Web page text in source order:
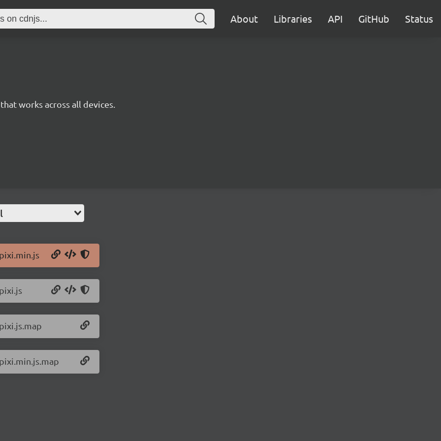
About Libraries API GitHub Status
works across all devices.